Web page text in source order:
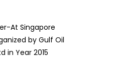
At Singapore
by Gulf Oil
in Year 2015